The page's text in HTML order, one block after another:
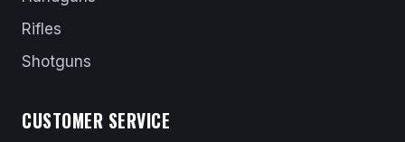
Rifles
Shotguns
CUSTOMER SERVICE